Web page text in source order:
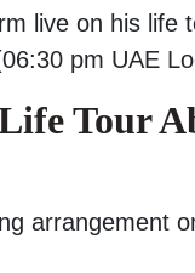
live on his life
pm UAE
Tour
arrangement